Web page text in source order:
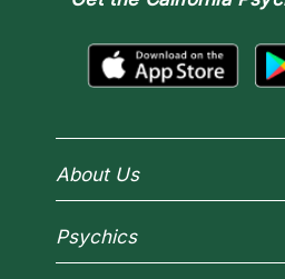
About Us
Why California Psychics
How We Help
Psychics